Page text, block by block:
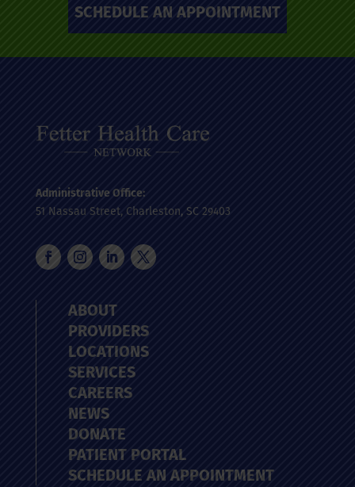
SCHEDULE AN APPOINTMENT
Administrative Office:
51 Nassau Street, Charleston, SC 29403
ABOUT
PROVIDERS
LOCATIONS
SERVICES
CAREERS
NEWS
DONATE
PATIENT PORTAL
SCHEDULE AN APPOINTMENT